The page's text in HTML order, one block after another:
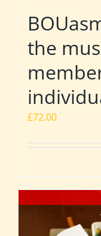
the
£72.00